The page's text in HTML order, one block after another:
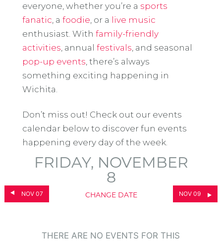
everyone, whether you’re a sports
fanatic , a foodie , or a live music
enthusiast. With family-friendly
activities , annual festivals , and seasonal
pop-up events , there’s always
something exciting happening in
Wichita.
Don’t miss out! Check out our events
calendar below to discover fun events
happening every day of the week.
NOV 07
FRIDAY, NOVEMBER
8
CHANGE DATE NOV 09
THERE ARE NO EVENTS FOR THIS